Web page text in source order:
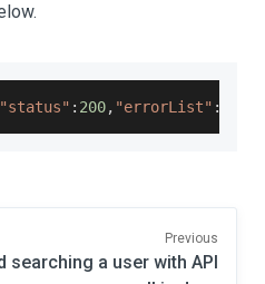
"status" : 200, "errorList" :
Previous
searching a user with API